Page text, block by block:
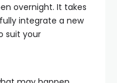
overnight. It takes
integrate a new
suit your